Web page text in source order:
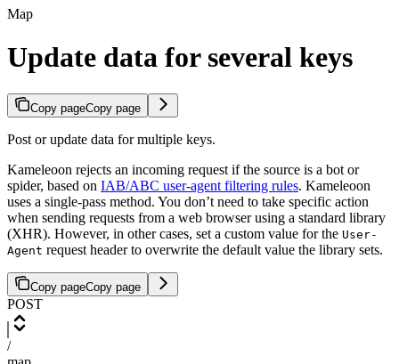
Map
Update data for several keys
Copy pageCopy page
Post or update data for multiple keys.
Kameleoon rejects an incoming request if the source is a bot or
spider, based on IAB/ABC user-agent filtering rules. Kameleoon
uses a single-pass method. You don’t need to take specific action
when sending requests from a web browser using a standard library
(XHR). However, in other cases, set a custom value for the User-
Agent request header to overwrite the default value the library sets.
Copy pageCopy page
POST
/